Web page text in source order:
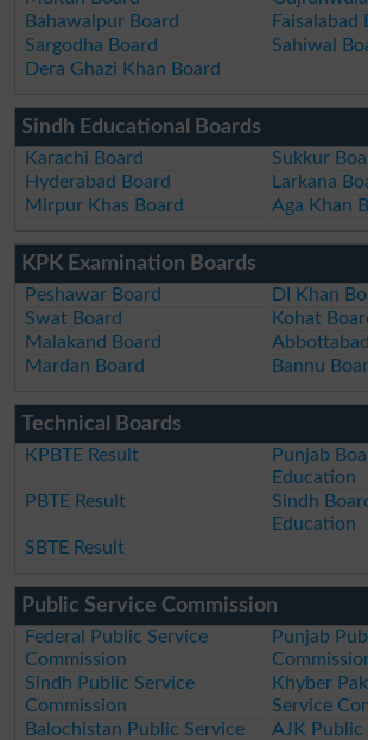
Bahawalpur Board
Faisalabad
Sargodha Board
Sahiwal
Dera Ghazi Khan Board
Sindh Educational Boards
Karachi Board
Sukkur
Hyderabad Board
Larkana
Mirpur Khas Board
Aga Khan
KPK Examination Boards
Peshawar Board
DI Khan
Swat Board
Kohat
Malakand Board
Mardan Board
Bannu
Technical Boards
KPBTE Result
Punjab
Education
PBTE Result
Sindh
Education
SBTE Result
Public Service Commission
Federal Public Service
Commission
Punjab
Sindh Public Service
Commission
Khyber
Service
Balochistan Public Service
AJK Public